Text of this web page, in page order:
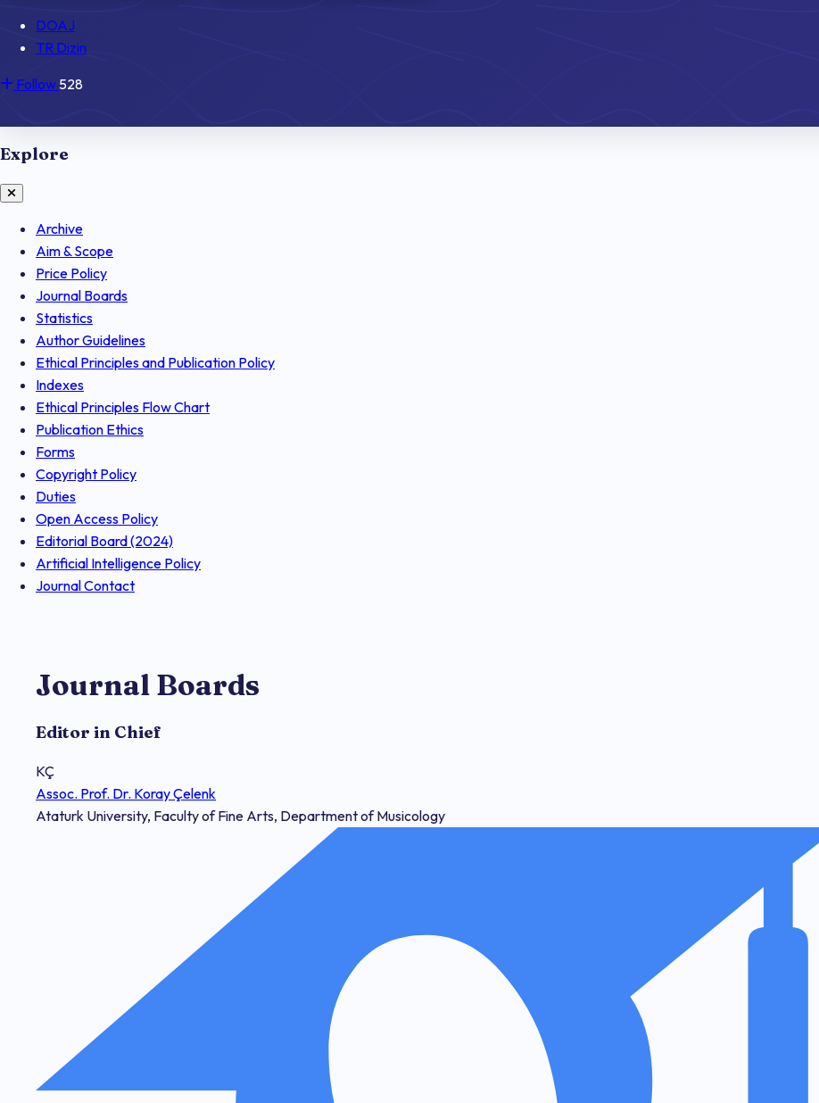
DOAJ
TR Dizin
Follow 528
Explore
Archive
Aim & Scope
Price Policy
Journal Boards
Statistics
Author Guidelines
Ethical Principles and Publication Policy
Indexes
Ethical Principles Flow Chart
Publication Ethics
Forms
Copyright Policy
Duties
Open Access Policy
Editorial Board (2024)
Artificial Intelligence Policy
Journal Contact
Journal Boards
Editor in Chief
KÇ
Assoc. Prof. Dr. Koray Çelenk
Ataturk University, Faculty of Fine Arts, Department of Musicology